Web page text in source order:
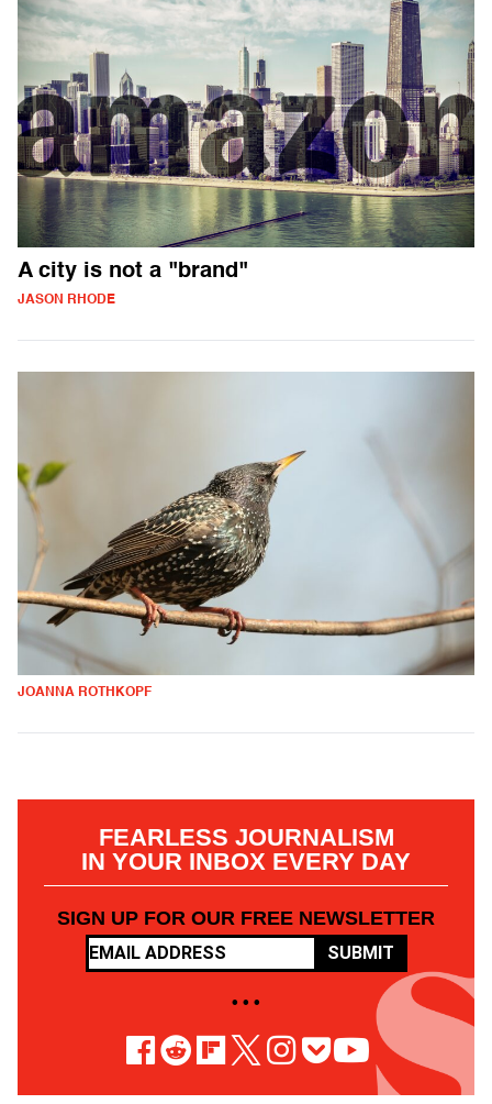
A city is not a "brand"
JASON RHODE
JOANNA ROTHKOPF
FEARLESS JOURNALISM
IN YOUR INBOX EVERY DAY
SIGN UP FOR OUR FREE NEWSLETTER
SUBMIT
• • •